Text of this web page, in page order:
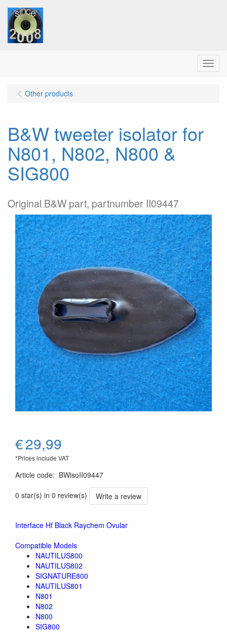
Menu
Other products
B&W tweeter isolator for
N801, N802, N800 &
SIG800
Original B&W part, partnumber II09447
€29,99
*Prices include VAT
Article code: BWisoII09447
0 star(s) in 0 review(s)
Write a review
Interface Hf Black Raychem Ovular
Compatible Models
NAUTILUS800
NAUTILUS802
SIGNATURE800
NAUTILUS801
N801
N802
N800
SIG800